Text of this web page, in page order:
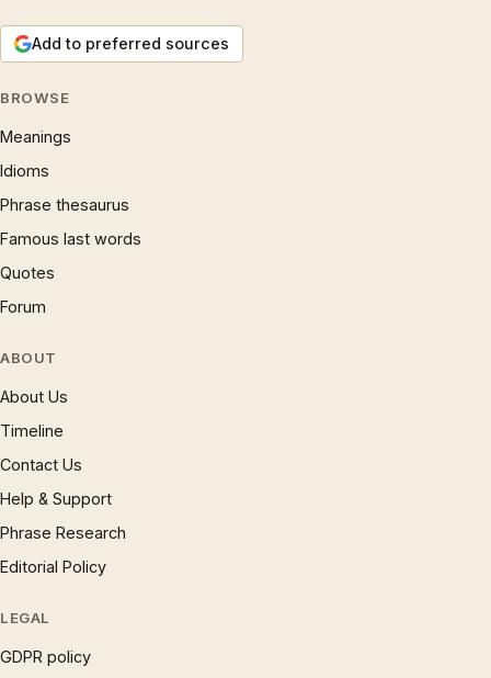
Add to preferred sources
BROWSE
Meanings
Idioms
Phrase thesaurus
Famous last words
Quotes
Forum
ABOUT
About Us
Timeline
Contact Us
Help & Support
Phrase Research
Editorial Policy
LEGAL
GDPR policy